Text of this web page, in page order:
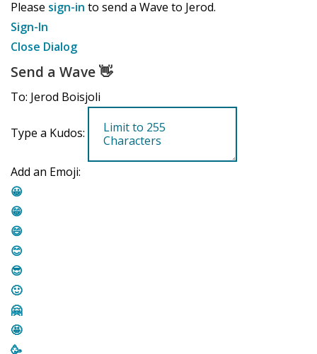
Please sign-in to send a Wave to Jerod.
Sign-In
Close Dialog
Send a Wave👋
To: Jerod Boisjoli
Type a Kudos:
Add an Emoji:
😀
😁
😄
😊
😎
🙂
🤗
🤩
🥳